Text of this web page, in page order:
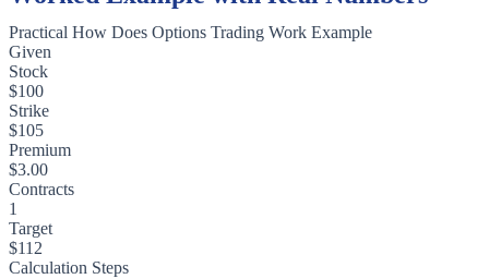
Practical How Does Options Trading Work Example
Given
Stock
$100
Strike
$105
Premium
$3.00
Contracts
1
Target
$112
Calculation Steps